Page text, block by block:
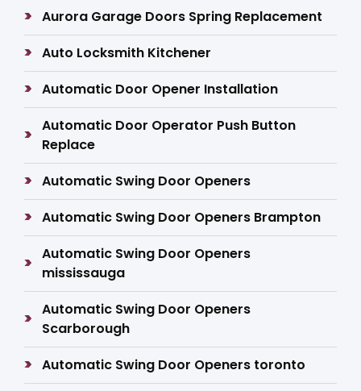
Aurora Garage Doors Spring Replacement
Auto Locksmith Kitchener
Automatic Door Opener Installation
Automatic Door Operator Push Button
Replace
Automatic Swing Door Openers
Automatic Swing Door Openers Brampton
Automatic Swing Door Openers
mississauga
Automatic Swing Door Openers
Scarborough
Automatic Swing Door Openers toronto